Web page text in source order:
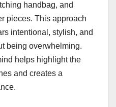
handbag, and
pieces. This approach
intentional, stylish, and
being overwhelming.
helps highlight the
and creates a